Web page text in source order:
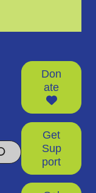
Don
ate
Get
Sup
port